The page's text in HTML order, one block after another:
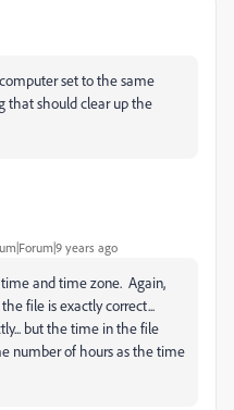
set to the same
that should clear up the
years ago
and time zone. Again,
file is exactly correct...
but the time in the file
number of hours as the time